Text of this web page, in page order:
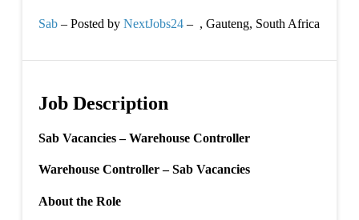
Sab – Posted by NextJobs24 – , Gauteng, South Africa
Job Description
Sab Vacancies – Warehouse Controller
Warehouse Controller – Sab Vacancies
About the Role